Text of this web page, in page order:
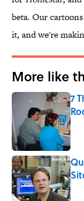
beta. Our
it, and we're
More like
7